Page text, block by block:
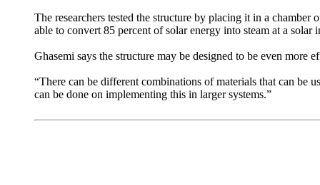
The researchers tested the structure by placing it in a
able to convert 85 percent of solar energy into steam at a
Ghasemi says the structure may be designed to be even more
“There can be different combinations of materials that can be
can be done on implementing this in larger systems.”